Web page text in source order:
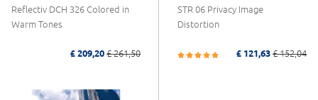
Reflectiv DCH 326 Colored in
Warm Tones
£ 209,20 £ 261,50
STR 06 Privacy Image
Distortion
£ 121,63 £ 152,04